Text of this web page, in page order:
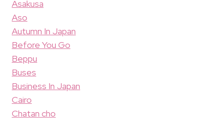
Asakusa
Aso
Autumn In Japan
Before You Go
Beppu
Buses
Business In Japan
Cairo
Chatan cho